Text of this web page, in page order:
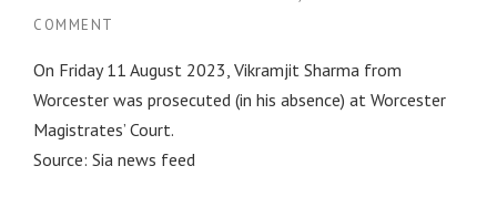
COMMENT
On Friday 11 August 2023, Vikramjit Sharma from
Worcester was prosecuted (in his absence) at Worcester
Magistrates’ Court.
Source: Sia news feed